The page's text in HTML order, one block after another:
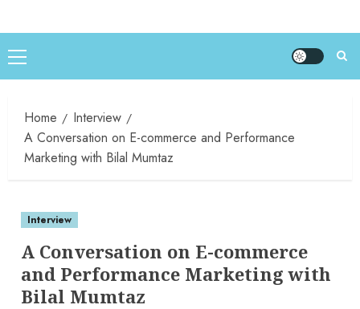
Home
Interview
A Conversation on E-commerce and Performance
Marketing with Bilal Mumtaz
Interview
A Conversation on E-commerce
and Performance Marketing with
Bilal Mumtaz